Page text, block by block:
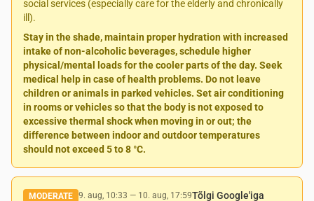
social services (especially care for the elderly and chronically
ill).
Stay in the shade, maintain proper hydration with increased
intake of non-alcoholic beverages, schedule higher
physical/mental loads for the cooler parts of the day. Seek
medical help in case of health problems. Do not leave
children or animals in parked vehicles. Set air conditioning
in rooms or vehicles so that the body is not exposed to
excessive thermal shock when moving in or out; the
difference between indoor and outdoor temperatures
should not exceed 5 to 8 °C.
MODERATE 9. aug, 10:33 — 10. aug, 17:59Tõlgi Google'iga